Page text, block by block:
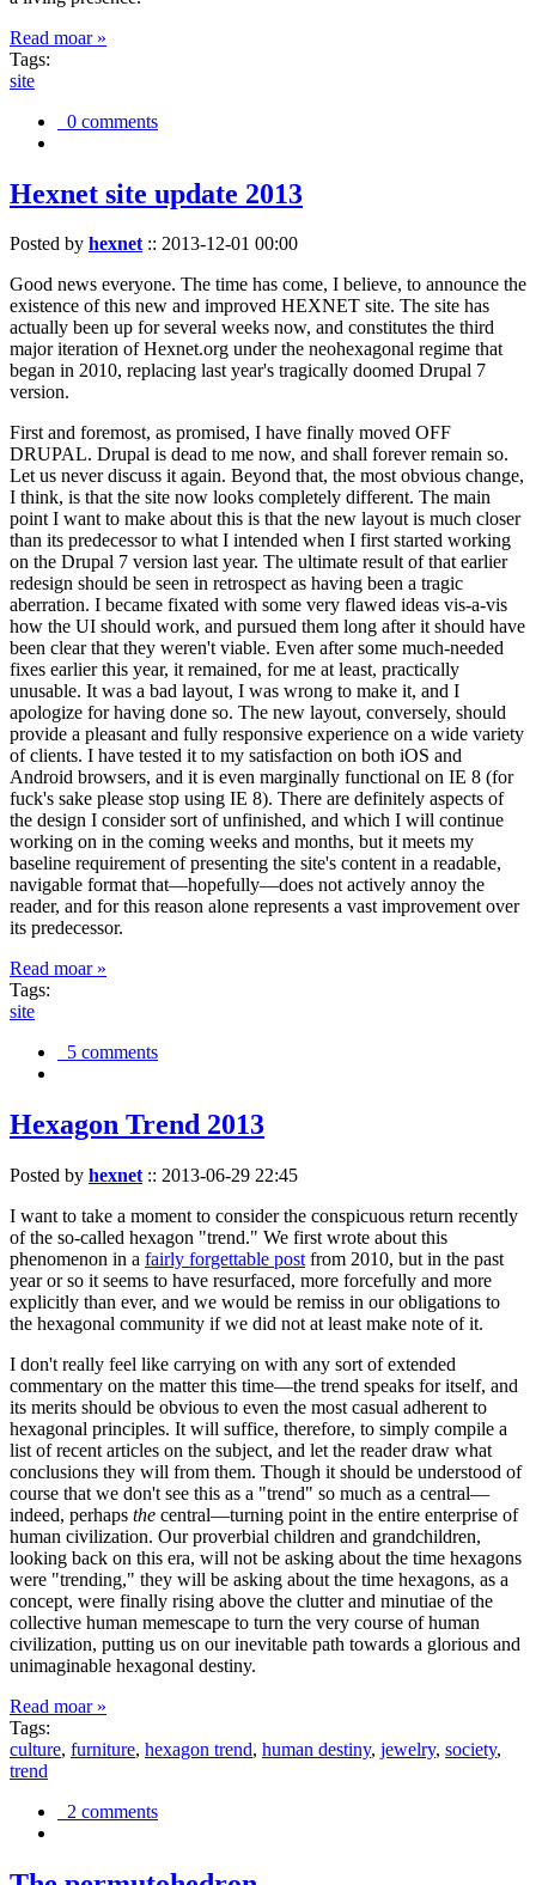
Read moar »
Tags:
site
0 comments
Hexnet site update 2013
Posted by hexnet:: 2013-12-01 00:00
Good news everyone. The time has come, I believe, to announce the
existence of this new and improved HEXNET site. The site has
actually been up for several weeks now, and constitutes the third
major iteration of Hexnet.org under the neohexagonal regime that
began in 2010, replacing last year's tragically doomed Drupal 7
version.
First and foremost, as promised, I have finally moved OFF
DRUPAL. Drupal is dead to me now, and shall forever remain so.
Let us never discuss it again. Beyond that, the most obvious change,
I think, is that the site now looks completely different. The main
point I want to make about this is that the new layout is much closer
than its predecessor to what I intended when I first started working
on the Drupal 7 version last year. The ultimate result of that earlier
redesign should be seen in retrospect as having been a tragic
aberration. I became fixated with some very flawed ideas vis-a-vis
how the UI should work, and pursued them long after it should have
been clear that they weren't viable. Even after some much-needed
fixes earlier this year, it remained, for me at least, practically
unusable. It was a bad layout, I was wrong to make it, and I
apologize for having done so. The new layout, conversely, should
provide a pleasant and fully responsive experience on a wide variety
of clients. I have tested it to my satisfaction on both iOS and
Android browsers, and it is even marginally functional on IE 8 (for
fuck's sake please stop using IE 8). There are definitely aspects of
the design I consider sort of unfinished, and which I will continue
working on in the coming weeks and months, but it meets my
baseline requirement of presenting the site's content in a readable,
navigable format that—hopefully—does not actively annoy the
reader, and for this reason alone represents a vast improvement over
its predecessor.
Read moar »
Tags:
site
5 comments
Hexagon Trend 2013
Posted by hexnet :: 2013-06-29 22:45
I want to take a moment to consider the conspicuous return recently
of the so-called hexagon "trend." We first wrote about this
phenomenon in a fairly forgettable post from 2010, but in the past
year or so it seems to have resurfaced, more forcefully and more
explicitly than ever, and we would be remiss in our obligations to
the hexagonal community if we did not at least make note of it.
I don't really feel like carrying on with any sort of extended
commentary on the matter this time—the trend speaks for itself, and
its merits should be obvious to even the most casual adherent to
hexagonal principles. It will suffice, therefore, to simply compile a
list of recent articles on the subject, and let the reader draw what
conclusions they will from them. Though it should be understood of
course that we don't see this as a "trend" so much as a central—
indeed, perhaps the central—turning point in the entire enterprise of
human civilization. Our proverbial children and grandchildren,
looking back on this era, will not be asking about the time hexagons
were "trending," they will be asking about the time hexagons, as a
concept, were finally rising above the clutter and minutiae of the
collective human memescape to turn the very course of human
civilization, putting us on our inevitable path towards a glorious and
unimaginable hexagonal destiny.
Read moar »
Tags:
culture, furniture, hexagon trend, human destiny, jewelry, society,
trend
2 comments